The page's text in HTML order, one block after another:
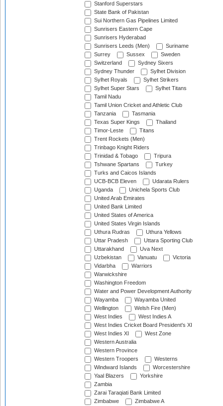
Stanford Superstars
State Bank of Pakistan
Sui Northern Gas Pipelines Limited
Sunrisers Eastern Cape
Sunrisers Hyderabad
Sunrisers Leeds (Men)
Suriname
Surrey
Sussex
Sweden
Switzerland
Sydney Sixers
Sydney Thunder
Sylhet Division
Sylhet Royals
Sylhet Strikers
Sylhet Super Stars
Sylhet Titans
Tamil Nadu
Tamil Union Cricket and Athletic Club
Tanzania
Tasmania
Texas Super Kings
Thailand
Timor-Leste
Titans
Trent Rockets (Men)
Trinbago Knight Riders
Trinidad & Tobago
Tripura
Tshwane Spartans
Turkey
Turks and Caicos Islands
UCB-BCB Eleven
Udarata Rulers
Uganda
Unichela Sports Club
United Arab Emirates
United Bank Limited
United States of America
United States Virgin Islands
Uthura Rudras
Uthura Yellows
Uttar Pradesh
Uttara Sporting Club
Uttarakhand
Uva Next
Uzbekistan
Vanuatu
Victoria
Vidarbha
Warriors
Warwickshire
Washington Freedom
Water and Power Development Authority
Wayamba
Wayamba United
Wellington
Welsh Fire (Men)
West Indies
West Indies A
West Indies Cricket Board President's XI
West Indies XI
West Zone
Western Australia
Western Province
Western Troopers
Westerns
Windward Islands
Worcestershire
Yaal Blazers
Yorkshire
Zambia
Zarai Taraqiati Bank Limited
Zimbabwe
Zimbabwe A